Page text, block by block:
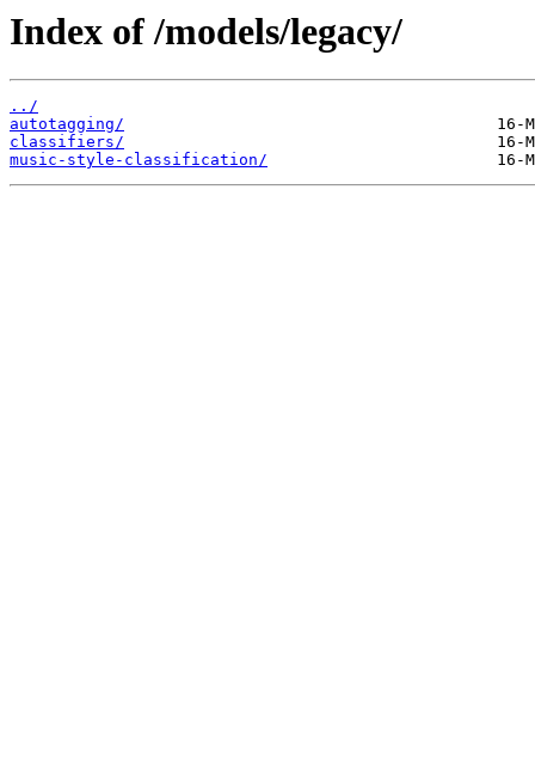
Index of /models/legacy/
../
autotagging/
classifiers/
music-style-classification/